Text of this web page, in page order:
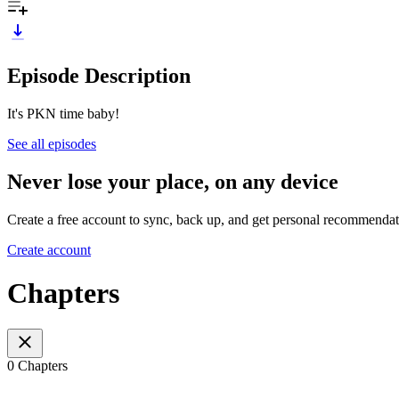
Episode Description
It's PKN time baby!
See all episodes
Never lose your place, on any device
Create a free account to sync, back up, and get personal
Create account
Chapters
0 Chapters